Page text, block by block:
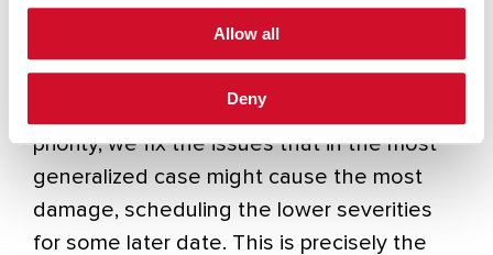
Allow all
Deny
how techniques are used to generate a kill
chain.
When we rely upon CVSS severity as our
priority, we fix the issues that in the most
generalized case might cause the most
damage, scheduling the lower severities
for some later date. This is precisely the